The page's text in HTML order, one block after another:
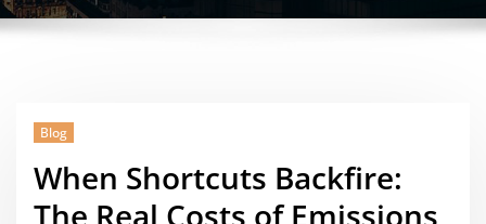
Blog
When Shortcuts Backfire:
The Real Costs of Emissions